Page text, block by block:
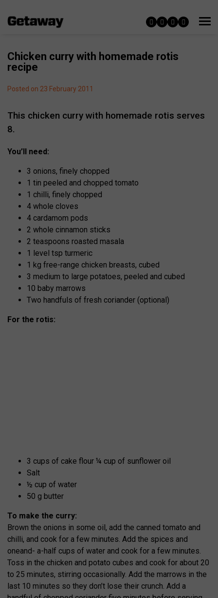
Chicken curry with homemade rotis
recipe
Posted on 23 February 2011
This chicken curry with homemade rotis serves
8.
You’ll need:
3 onions, finely chopped
1 tin peeled and chopped tomato
1 chilli, finely chopped
4 whole cloves
4 cardamom pods
2 whole cinnamon sticks
2 teaspoons roasted masala
1 level tsp turmeric
1 kg free-range chicken breasts, cubed
3 medium to large potatoes, peeled and cubed
10 baby marrows
Two handfuls of fresh coriander (optional)
For the rotis:
3 cups of cake flour ¼ cup of sunflower oil
Salt
½ cup of water
50 g butter
To make the curry:
Brown the onions in some oil, add the canned tomato and
chilli, and cook for a few minutes. Add the spices and
oneand- a-half cups of water and cook for a few minutes.
Toss in the chicken and potato cubes and cook for about 20
to 25 minutes, stirring occasionally. Add the marrows in the
last 10 minutes so they don’t lose their crunch. Add a